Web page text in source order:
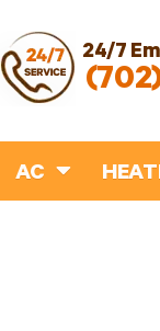
24/7
AC